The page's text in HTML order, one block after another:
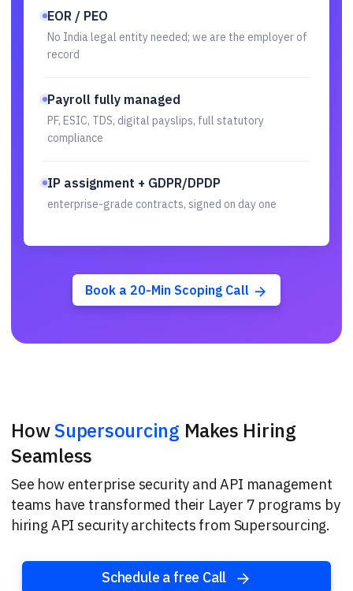
EOR / PEO
No India legal entity needed; we are the employer of
record
Payroll fully managed
PF, ESIC, TDS, digital payslips, full statutory
compliance
IP assignment + GDPR/DPDP
enterprise-grade contracts, signed on day one
Book a 20-Min Scoping Call
HowSupersourcing Makes Hiring
Seamless
See how enterprise security and API management
teams have transformed their Layer 7 programs by
hiring API security architects from Supersourcing.
Schedule a free Call